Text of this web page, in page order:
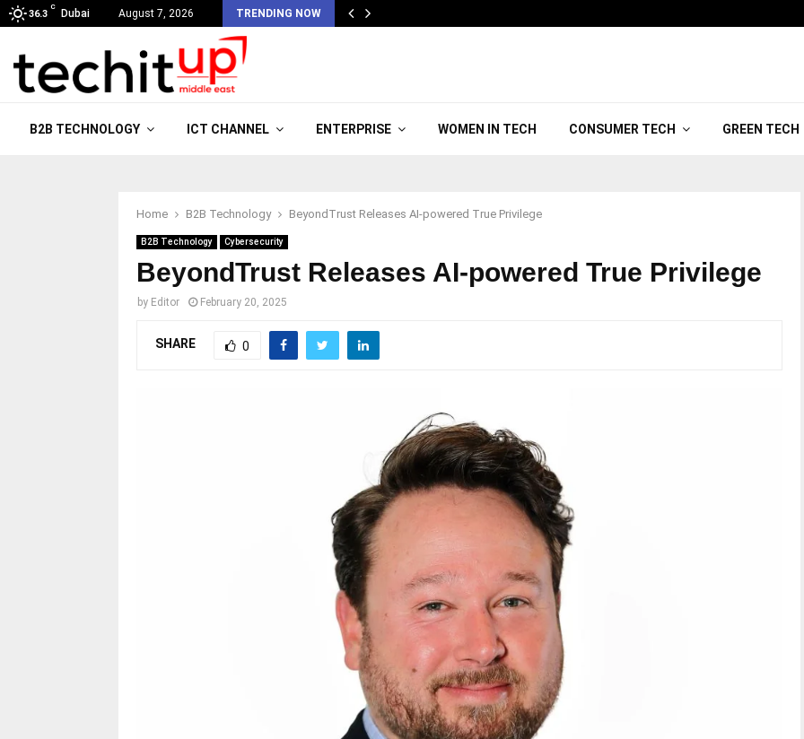
36.3
C
Dubai August 7, 2026 TRENDING NOW
B2B TECHNOLOGY ICT CHANNEL ENTERPRISE WOMEN IN TECH CONSUMER TECH GREEN TECH
Home B2B Technology BeyondTrust Releases AI-powered True Privilege
B2B Technology Cybersecurity
BeyondTrust Releases AI-powered True Privilege
by Editor February 20, 2025
SHARE 0